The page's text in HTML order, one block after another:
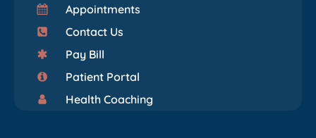
Appointments
Contact Us
Pay Bill
Patient Portal
Health Coaching